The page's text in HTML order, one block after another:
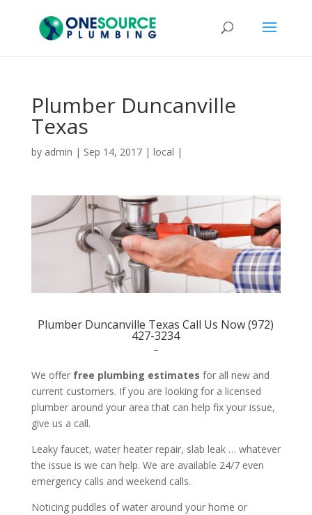
Plumber Duncanville
Texas
by admin | Sep 14, 2017| local |
Plumber Duncanville Texas Call Us Now (972)
427-3234
–
We offer free plumbing estimates for all new and
current customers. If you are looking for a licensed
plumber around your area that can help fix your issue,
give us a call.
Leaky faucet, water heater repair, slab leak … whatever
the issue is we can help. We are available 24/7 even
emergency calls and weekend calls.
Noticing puddles of water around your home or